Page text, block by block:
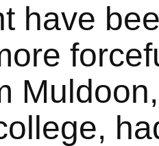
have